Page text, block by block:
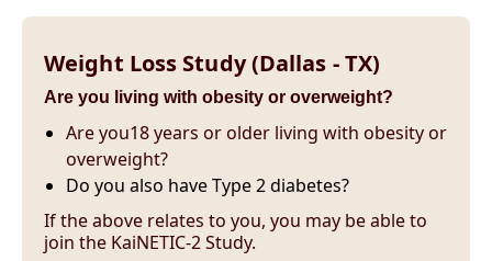
Weight Loss Study (Dallas - TX)
Are you living with obesity or overweight?
Are you18 years or older living with obesity or
overweight?
Do you also have Type 2 diabetes?
If the above relates to you, you may be able to
join the KaiNETIC-2 Study.